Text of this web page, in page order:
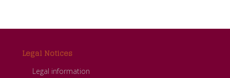
Footer
Legal Notices
Legal information